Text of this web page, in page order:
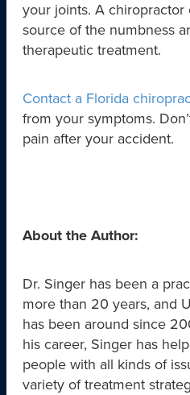
your joints. A chiropractor
source of the numbness
therapeutic treatment.
Contact a Florida
from your symptoms.
pain after your accident.
About the Author:
Dr. Singer has been a
more than 20 years, and
has been around since
his career, Singer has
people with all kinds of
variety of treatment